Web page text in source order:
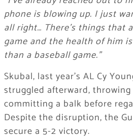
phone is blowing up. I just
all right… There’s things that
game and the health of him
than a baseball game.”
Skubal, last year’s AL Cy
struggled afterward,
committing a balk before
Despite the disruption, the
secure a 5-2 victory.